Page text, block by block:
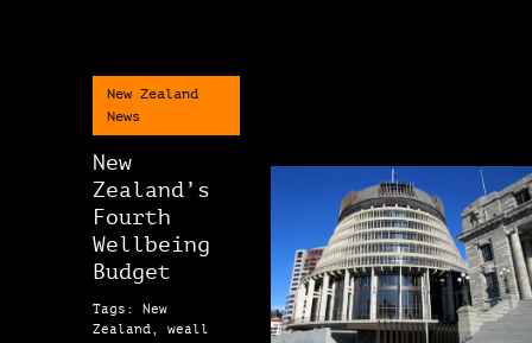
New Zealand
News
New
Zealand’s
Fourth
Wellbeing
Budget
Tags: New
Zealand, weall